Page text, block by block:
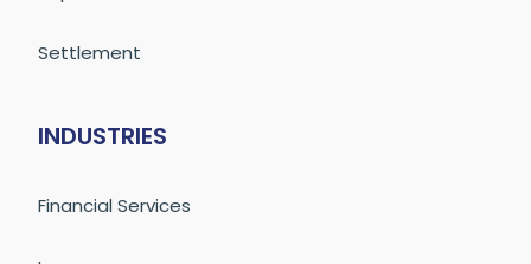
Settlement
INDUSTRIES
Financial Services